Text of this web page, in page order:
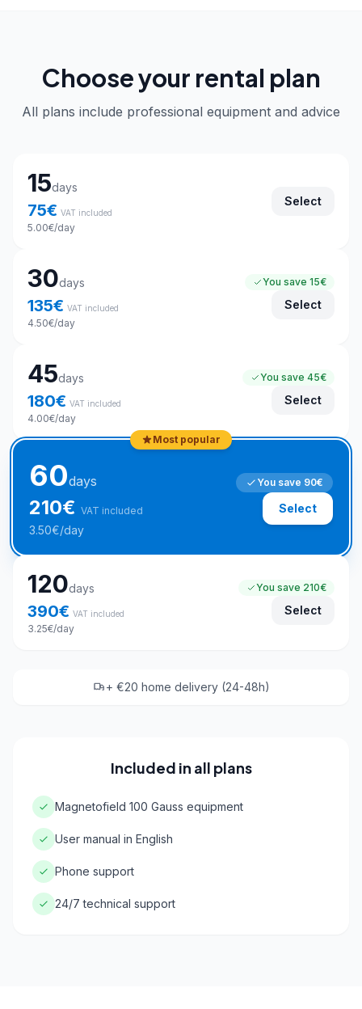
Choose your rental plan
All plans include professional equipment and advice
15days
75€ VAT included
5.00€/day
Select
30days
135€ VAT included
4.50€/day
You save 15€
Select
45days
180€ VAT included
4.00€/day
You save 45€
Select
Most popular
60days
210€ VAT included
3.50€/day
You save 90€
Select
120days
390€ VAT included
3.25€/day
You save 210€
Select
+ €20 home delivery (24-48h)
Included in all plans
Magnetofield 100 Gauss equipment
User manual in English
Phone support
24/7 technical support